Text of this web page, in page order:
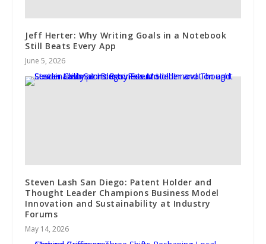
Jeff Herter: Why Writing Goals in a Notebook
Still Beats Every App
June 5, 2026
Steven Lash San Diego: Patent Holder and
Thought Leader Champions Business Model
Innovation and Sustainability at Industry
Forums
May 14, 2026